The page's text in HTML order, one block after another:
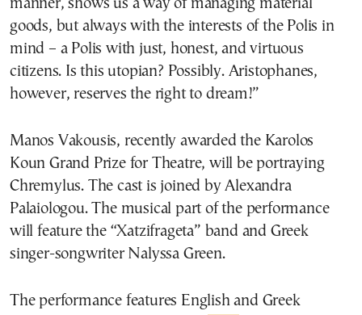
manner, shows us a way of managing material
goods, but always with the interests of the Polis in
mind – a Polis with just, honest, and virtuous
citizens. Is this utopian? Possibly. Aristophanes,
however, reserves the right to dream!”
Manos Vakousis, recently awarded the Karolos
Koun Grand Prize for Theatre, will be portraying
Chremylus. The cast is joined by Alexandra
Palaiologou. The musical part of the performance
will feature the “Xatzifrageta” band and Greek
singer-songwriter Nalyssa Green.
The performance features English and Greek